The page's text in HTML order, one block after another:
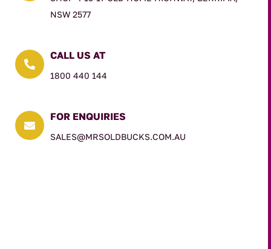
NSW 2577

CALL US AT
1800 440 144

FOR ENQUIRIES
SALES@MRSOLDBUCKS.COM.AU